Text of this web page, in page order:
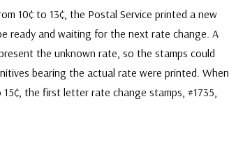
10¢ to 13¢, the Postal Service printed a new
ready and waiting for the next rate change. A
the unknown rate, so the stamps could
bearing the actual rate were printed. When
the first letter rate change stamps, #1735,